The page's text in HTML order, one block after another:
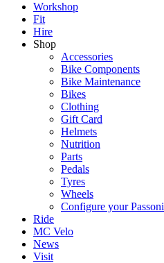
Workshop
Fit
Hire
Shop
Accessories
Bike Components
Bike Maintenance
Bikes
Clothing
Gift Card
Helmets
Nutrition
Parts
Pedals
Tyres
Wheels
Configure your Passoni
Ride
MC Velo
News
Visit